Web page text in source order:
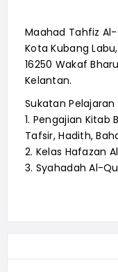
Maahad Tahfiz
Kota Kubang Labu,
16250 Wakaf
Kelantan.
Sukatan Pelajaran
1. Pengajian Kitab
Tafsir, Hadith,
2. Kelas Hafazan
3. Syahadah Al-